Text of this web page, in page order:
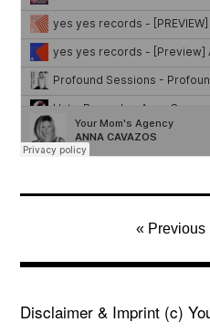
navigation
Previous
Disclaimer & Imprint (c)